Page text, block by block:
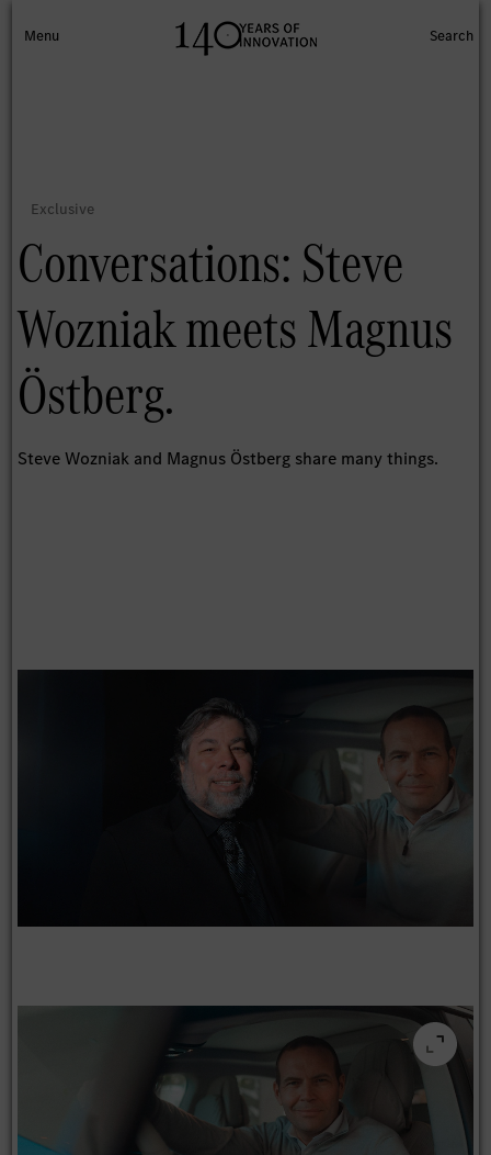
Conversations: Steve
Wozniak meets Magnus
Östberg.
Steve Wozniak and Magnus Östberg share many things.